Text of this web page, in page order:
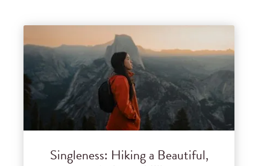
Singleness: Hiking a Beautiful,